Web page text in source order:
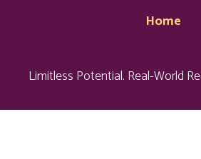
Home
Limitless Potential. Real-World